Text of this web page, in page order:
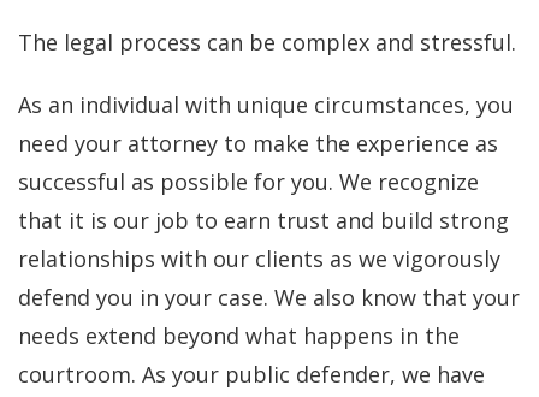
The legal process can be complex and stressful.
As an individual with unique circumstances, you
need your attorney to make the experience as
successful as possible for you. We recognize
that it is our job to earn trust and build strong
relationships with our clients as we vigorously
defend you in your case. We also know that your
needs extend beyond what happens in the
courtroom. As your public defender, we have